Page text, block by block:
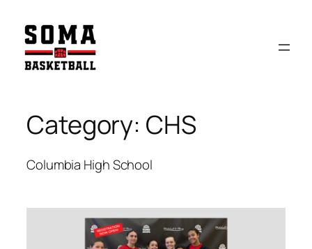
content
Category: CHS
Columbia High School